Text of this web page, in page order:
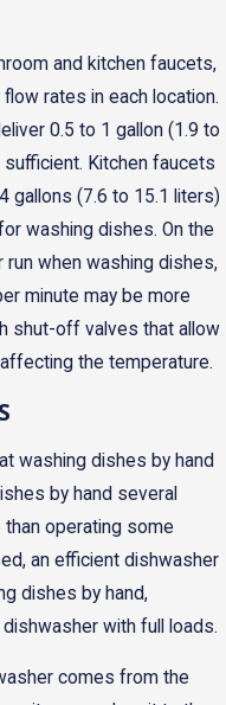
and kitchen faucets,
rates in each location.
0.5 to 1 gallon (1.9 to
Kitchen faucets
gallons (7.6 to 15.1 liters)
washing dishes. On the
when washing dishes,
minute may be more
shut-off valves that allow
the temperature.
washing dishes by hand
by hand several
operating some
an efficient dishwasher
dishes by hand,
with full loads.
comes from the